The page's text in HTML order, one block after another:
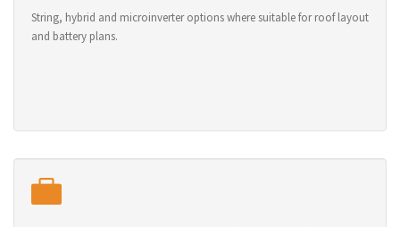
String, hybrid and microinverter options where suitable for roof layout
and battery plans.